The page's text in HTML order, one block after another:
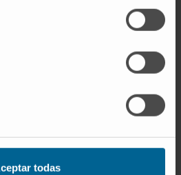
todas
SUBSCRIBE